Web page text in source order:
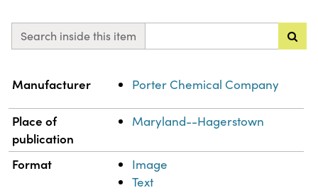
Search inside this item
Property Value
Manufacturer Porter Chemical Company
Place of
publication
Maryland--Hagerstown
Format
Image
Text